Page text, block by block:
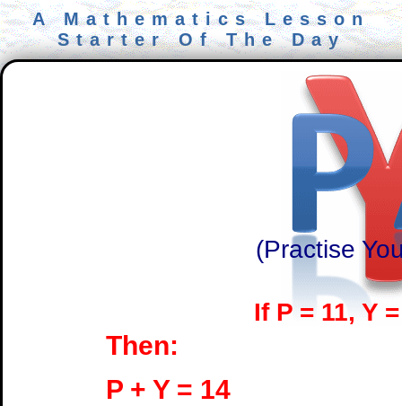
A Mathematics Lesson
Starter Of The Day
(Practise
If P = 11, Y
Then:
P + Y = 14